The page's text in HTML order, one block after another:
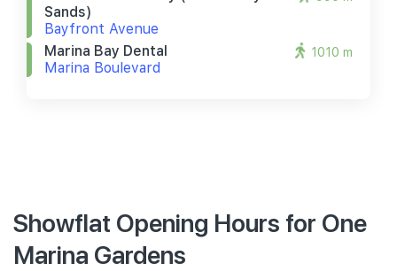
Sands)
Bayfront Avenue
Marina Bay Dental
Marina Boulevard
1010 m
Showflat Opening Hours for One
Marina Gardens